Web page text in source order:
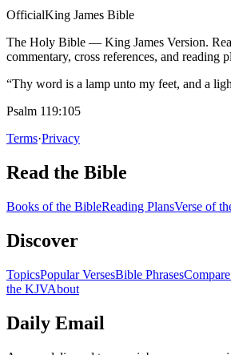
OfficialKing James Bible
The Holy Bible — King James Version.
commentary, cross references, and reading
“Thy word is a lamp unto my feet, and a
Psalm 119:105
Terms·Privacy
Read the Bible
Books of the BibleReading PlansVerse of
Discover
TopicsPopular VersesBible Phrases
the KJVAbout
Daily Email